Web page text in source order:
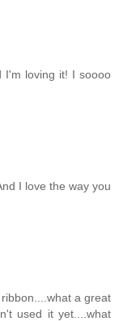
I'm loving it! I soooo
I love the way you
a great
used it yet....what